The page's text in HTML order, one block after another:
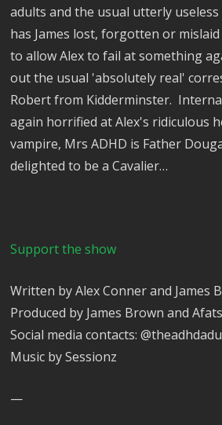
adults and the usual utterly
has James lost, forgotten or
to allow Alex to fail at something
out the usual 'absolutely real'
Robert from Kidderminster.
again horrified at Alex's ridiculous
vampire, Mrs ADHD is Father
delighted to be a Cavalier…
Support the show
Written by Alex Conner and James
Produced by James Brown and
Social media contacts:
Music by Sessionz
—